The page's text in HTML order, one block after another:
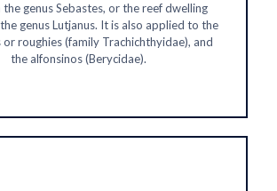
genus Sebastes, or the reef dwelling
genus Lutjanus. It is also applied to the
or roughies (family Trachichthyidae), and
the alfonsinos (Berycidae).